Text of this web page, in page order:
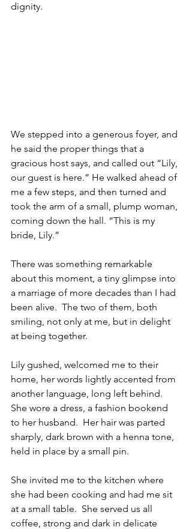
dignity.
We stepped into a generous foyer, and
he said the proper things that a
gracious host says, and called out “Lily,
our guest is here.” He walked ahead of
me a few steps, and then turned and
took the arm of a small, plump woman,
coming down the hall. “This is my
bride, Lily.”
There was something remarkable
about this moment, a tiny glimpse into
a marriage of more decades than I had
been alive.  The two of them, both
smiling, not only at me, but in delight
at being together.
Lily gushed, welcomed me to their
home, her words lightly accented from
another language, long left behind.
She wore a dress, a fashion bookend
to her husband.  Her hair was parted
sharply, dark brown with a henna tone,
held in place by a small pin.
She invited me to the kitchen where
she had been cooking and had me sit
at a small table.  She served us all
coffee, strong and dark in delicate